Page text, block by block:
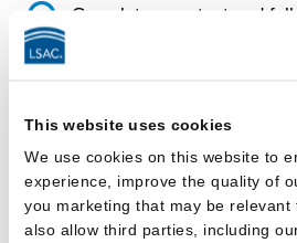
This website uses cookies
We use cookies on this website to
experience, improve the quality of
you marketing that may be relevant
also allow third parties, including
Complete your test and
Intermission:
Need to Know